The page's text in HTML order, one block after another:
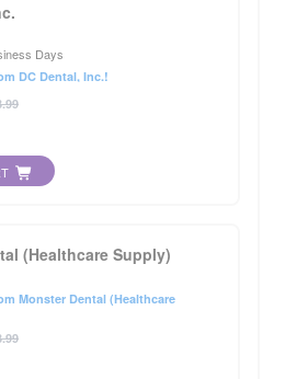
Days
DC Dental, Inc.!
(Healthcare Supply)
Monster Dental (Healthcare